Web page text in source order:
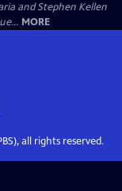
and Stephen Kellen
MORE
all rights reserved.